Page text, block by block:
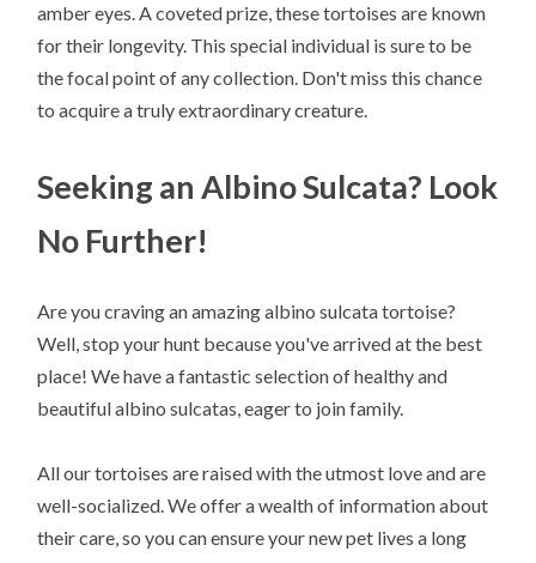
amber eyes. A coveted prize, these tortoises are known
for their longevity. This special individual is sure to be
the focal point of any collection. Don't miss this chance
to acquire a truly extraordinary creature.
Seeking an Albino Sulcata? Look
No Further!
Are you craving an amazing albino sulcata tortoise?
Well, stop your hunt because you've arrived at the best
place! We have a fantastic selection of healthy and
beautiful albino sulcatas, eager to join family.
All our tortoises are raised with the utmost love and are
well-socialized. We offer a wealth of information about
their care, so you can ensure your new pet lives a long